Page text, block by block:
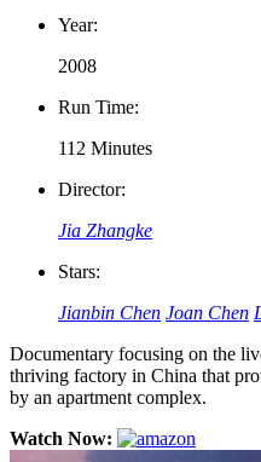
Year:
2008
Run Time:
112 Minutes
Director:
Jia Zhangke
Stars:
Jianbin Chen Joan Chen
Documentary focusing on the
thriving factory in China that
by an apartment complex.
Watch Now: